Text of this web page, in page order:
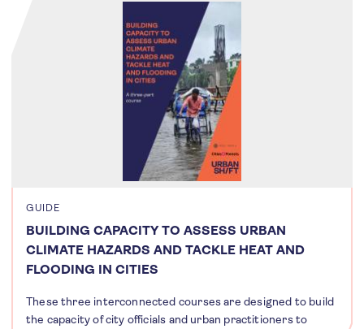
GUIDE
BUILDING CAPACITY TO ASSESS URBAN
CLIMATE HAZARDS AND TACKLE HEAT AND
FLOODING IN CITIES
These three interconnected courses are designed to build
the capacity of city officials and urban practitioners to